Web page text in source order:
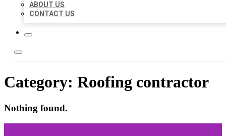
ABOUT US
CONTACT US
Category: Roofing contractor
Nothing found.